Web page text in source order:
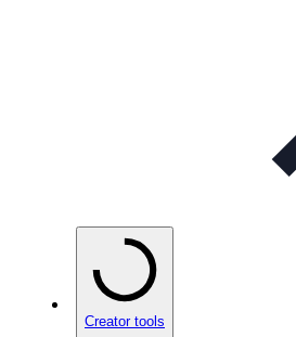
Creator tools